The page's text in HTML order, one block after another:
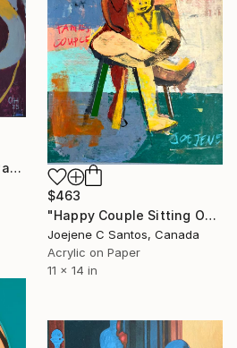
"Cutting Through the Past" Painting
$463
"Happy Couple Sitting On A Chair" Painting
Joejene C Santos, Canada
Acrylic on Paper
11 x 14 in